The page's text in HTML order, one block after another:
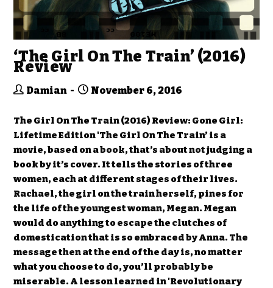
‘The Girl On The Train’ (2016)
Review
Damian November 6, 2016
The Girl On The Train (2016) Review: Gone Girl:
Lifetime Edition 'The Girl On The Train’ is a
movie, based on a book, that’s about not judging a
book by it’s cover. It tells the stories of three
women, each at different stages of their lives.
Rachael, the girl on the train herself, pines for
the life of the youngest woman, Megan. Megan
would do anything to escape the clutches of
domestication that is so embraced by Anna. The
message then at the end of the day is, no matter
what you choose to do, you’ll probably be
miserable. A lesson learned in 'Revolutionary